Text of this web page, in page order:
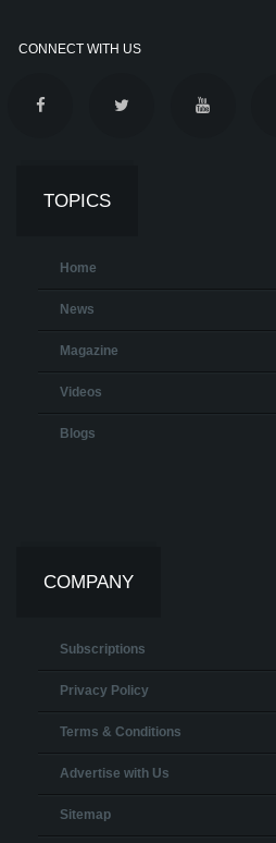
CONNECT WITH US
TOPICS
Home
News
Magazine
Videos
Blogs
COMPANY
Subscriptions
Privacy Policy
Terms & Conditions
Advertise with Us
Sitemap